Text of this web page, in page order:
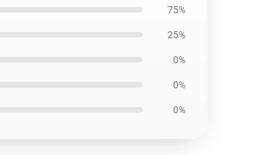
75%
25%
0%
0%
0%